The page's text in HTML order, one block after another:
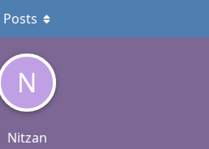
N
Nitzan
Posts